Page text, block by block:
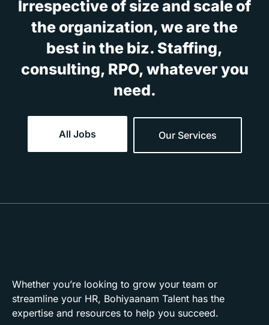
Irrespective of size and scale of
the organization, we are the
best in the biz. Staffing,
consulting, RPO, whatever you
need.
All Jobs Our Services
Whether you’re looking to grow your team or
streamline your HR, Bohiyaanam Talent has the
expertise and resources to help you succeed.